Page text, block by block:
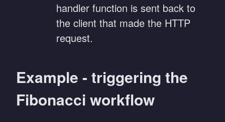
handler function is sent back to
the client that made the HTTP
request.
Example - triggering the
Fibonacci workflow